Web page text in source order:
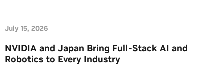
July 15, 2026
NVIDIA and Japan Bring Full-Stack AI and
Robotics to Every Industry